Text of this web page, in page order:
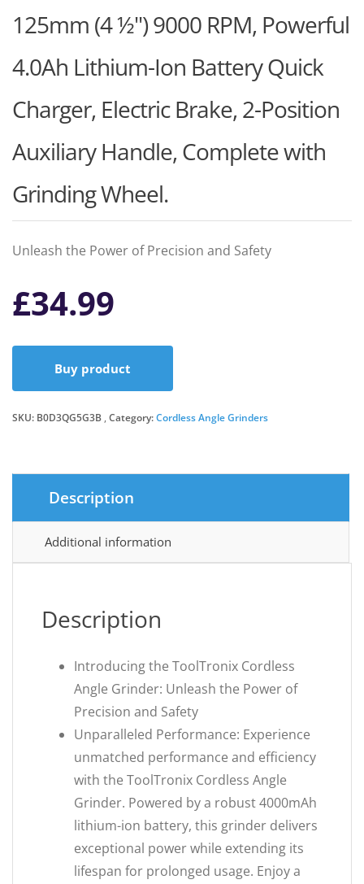
125mm (4 ½") 9000 RPM, Powerful
4.0Ah Lithium-Ion Battery Quick
Charger, Electric Brake, 2-Position
Auxiliary Handle, Complete with
Grinding Wheel.
Unleash the Power of Precision and Safety
£34.99
Buy product
SKU: B0D3QG5G3B Category:Cordless Angle Grinders
Description
Additional information
Description
Introducing the ToolTronix Cordless
Angle Grinder: Unleash the Power of
Precision and Safety
Unparalleled Performance: Experience
unmatched performance and efficiency
with the ToolTronix Cordless Angle
Grinder. Powered by a robust 4000mAh
lithium-ion battery, this grinder delivers
exceptional power while extending its
lifespan for prolonged usage. Enjoy a